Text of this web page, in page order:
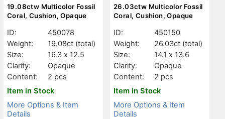
19.08ctw Multicolor Fossil
Coral, Cushion, Opaque
ID:
450078
Weight:
19.08ct (total)
Size:
16.3 x 12.5
Clarity:
Opaque
Content:
2 pcs
Item in Stock
More Options & Item
Details
26.03ctw Multicolor Fossil
Coral, Cushion, Opaque
ID:
450150
Weight:
26.03ct (total)
Size:
14.1 x 13.6
Clarity:
Opaque
Content:
2 pcs
Item in Stock
More Options & Item
Details